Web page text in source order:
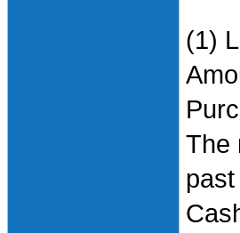
(1)
The